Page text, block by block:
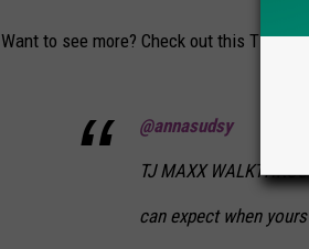
Want to see more? Check out this TikTok
@annasudsy
TJ MAXX
can expect when